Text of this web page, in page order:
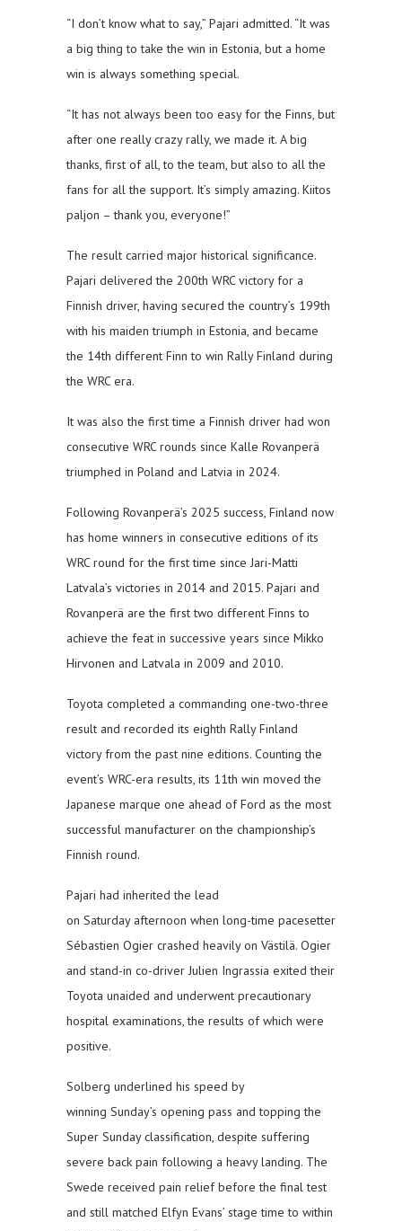
“I don’t know what to say,” Pajari admitted. “It was
a big thing to take the win in Estonia, but a home
win is always something special.
“It has not always been too easy for the Finns, but
after one really crazy rally, we made it. A big
thanks, first of all, to the team, but also to all the
fans for all the support. It’s simply amazing. Kiitos
paljon – thank you, everyone!”
The result carried major historical significance.
Pajari delivered the 200th WRC victory for a
Finnish driver, having secured the country’s 199th
with his maiden triumph in Estonia, and became
the 14th different Finn to win Rally Finland during
the WRC era.
It was also the first time a Finnish driver had won
consecutive WRC rounds since Kalle Rovanperä
triumphed in Poland and Latvia in 2024.
Following Rovanperä’s 2025 success, Finland now
has home winners in consecutive editions of its
WRC round for the first time since Jari-Matti
Latvala’s victories in 2014 and 2015. Pajari and
Rovanperä are the first two different Finns to
achieve the feat in successive years since Mikko
Hirvonen and Latvala in 2009 and 2010.
Toyota completed a commanding one-two-three
result and recorded its eighth Rally Finland
victory from the past nine editions. Counting the
event’s WRC-era results, its 11th win moved the
Japanese marque one ahead of Ford as the most
successful manufacturer on the championship’s
Finnish round.
Pajari had inherited the lead
on Saturday afternoon when long-time pacesetter
Sébastien Ogier crashed heavily on Västilä. Ogier
and stand-in co-driver Julien Ingrassia exited their
Toyota unaided and underwent precautionary
hospital examinations, the results of which were
positive.
Solberg underlined his speed by
winning Sunday’s opening pass and topping the
Super Sunday classification, despite suffering
severe back pain following a heavy landing. The
Swede received pain relief before the final test
and still matched Elfyn Evans’ stage time to within